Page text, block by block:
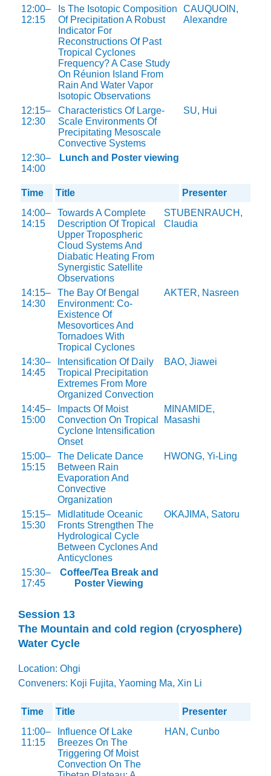
12:00–
12:15
Is The Isotopic Composition
Of Precipitation A Robust
Indicator For
Reconstructions Of Past
Tropical Cyclones
Frequency? A Case Study
On Réunion Island From
Rain And Water Vapor
Isotopic Observations
CAUQUOIN,
Alexandre
12:15–
12:30
Characteristics Of Large-
Scale Environments Of
Precipitating Mesoscale
Convective Systems
SU, Hui
12:30–
14:00
Lunch and Poster viewing
Time Title
Presenter
14:00–
14:15
Towards A Complete
Description Of Tropical
Upper Tropospheric
Cloud Systems And
Diabatic Heating From
Synergistic Satellite
Observations
STUBENRAUCH,
Claudia
14:15–
14:30
The Bay Of Bengal
Environment: Co-
Existence Of
Mesovortices And
Tornadoes With
Tropical Cyclones
AKTER, Nasreen
14:30–
14:45
Intensification Of Daily
Tropical Precipitation
Extremes From More
Organized Convection
BAO, Jiawei
14:45–
15:00
Impacts Of Moist
Convection On Tropical
Cyclone Intensification
Onset
MINAMIDE,
Masashi
15:00–
15:15
The Delicate Dance
Between Rain
Evaporation And
Convective
Organization
HWONG, Yi-Ling
15:15–
15:30
Midlatitude Oceanic
Fronts Strengthen The
Hydrological Cycle
Between Cyclones And
Anticyclones
OKAJIMA, Satoru
15:30–
17:45
Coffee/Tea Break and
Poster Viewing
Session 13
The Mountain and cold region (cryosphere)
Water Cycle
Location: Ohgi
Conveners: Koji Fujita, Yaoming Ma, Xin Li
Time Title
Presenter
11:00–
11:15
Influence Of Lake
Breezes On The
Triggering Of Moist
Convection On The
HAN, Cunbo